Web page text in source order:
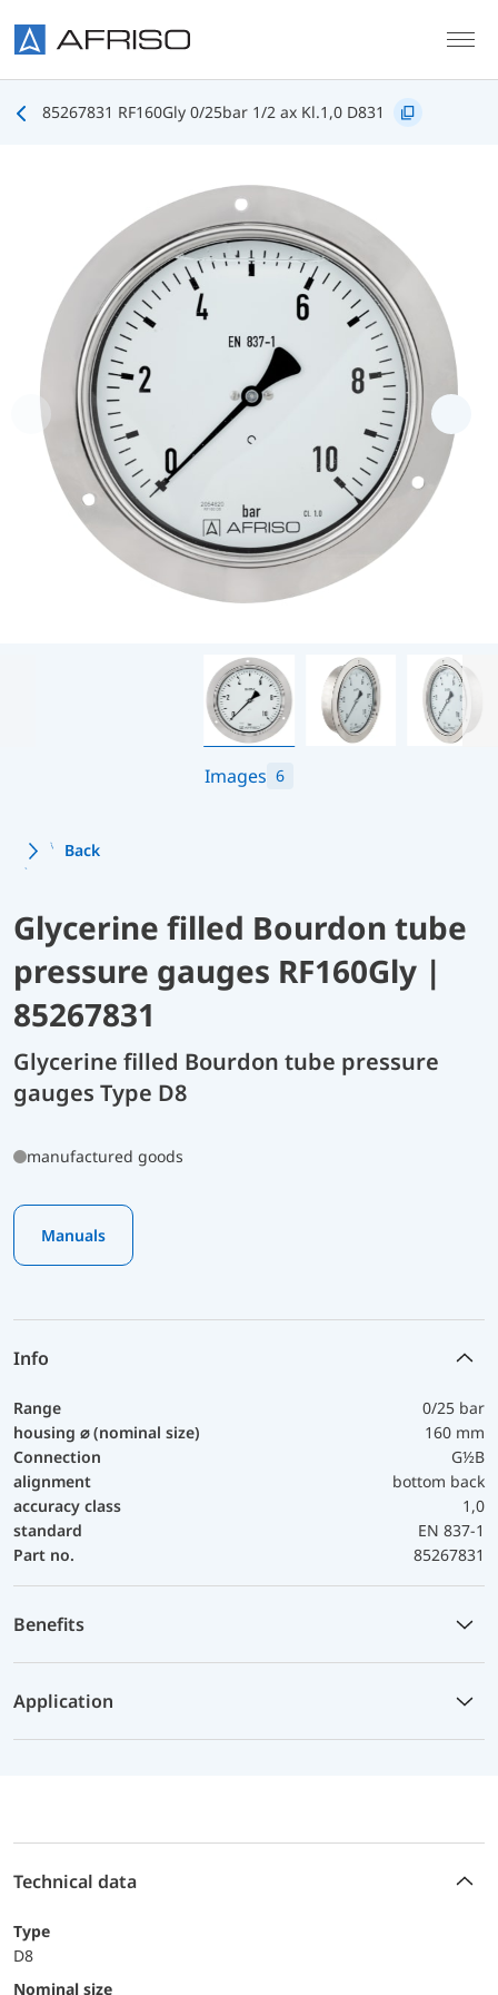
85267831 RF160Gly 0/25bar 1/2 ax Kl.1,0 D831
Images 6
Back
Glycerine filled Bourdon tube
pressure gauges RF160Gly |
85267831
Glycerine filled Bourdon tube pressure
gauges Type D8
manufactured goods
Manuals
Info
Range
0/25 bar
housing ⌀ (nominal size)
160 mm
Connection
G½B
alignment
bottom back
accuracy class
1,0
standard
EN 837-1
Part no.
85267831
Benefits
Application
Technical data
Type
D8
Nominal size